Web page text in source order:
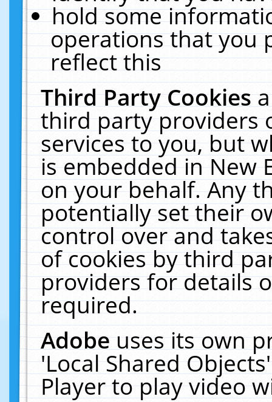
hold some
operations that you
reflect this
Third Party Cookies
third party providers
services to you, but
is embedded in New
on your behalf. Any
potentially set their
control over and
of cookies by third
providers for details
required.
Adobeuses its own
'Local Shared
Player to play video